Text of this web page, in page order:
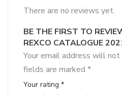
There are no reviews yet.
BE THE FIRST TO
REXCO CATALOGUE
Your email address will not
fields are marked *
Your rating *